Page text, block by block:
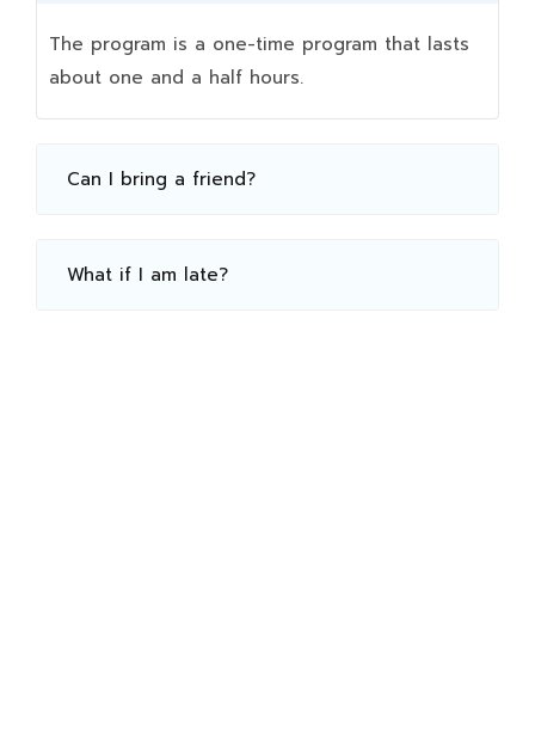
The program is a one-time program that lasts
about one and a half hours.
Can I bring a friend?
What if I am late?